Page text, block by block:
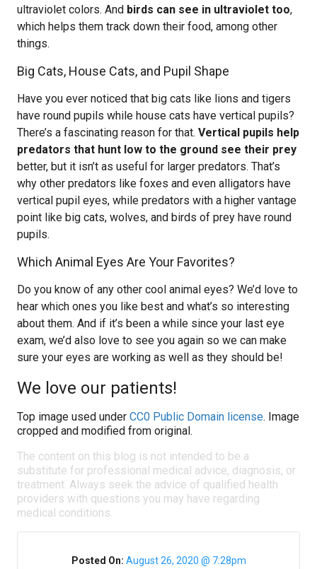
ultraviolet colors. And birds can see in ultraviolet too,
which helps them track down their food, among other
things.
Big Cats, House Cats, and Pupil Shape
Have you ever noticed that big cats like lions and tigers
have round pupils while house cats have vertical pupils?
There’s a fascinating reason for that. Vertical pupils help
predators that hunt low to the ground see their prey
better, but it isn’t as useful for larger predators. That’s
why other predators like foxes and even alligators have
vertical pupil eyes, while predators with a higher vantage
point like big cats, wolves, and birds of prey have round
pupils.
Which Animal Eyes Are Your Favorites?
Do you know of any other cool animal eyes? We’d love to
hear which ones you like best and what’s so interesting
about them. And if it’s been a while since your last eye
exam, we’d also love to see you again so we can make
sure your eyes are working as well as they should be!
We love our patients!
Top image used under CC0 Public Domain license. Image
cropped and modified from original.
The content on this blog is not intended to be a
substitute for professional medical advice, diagnosis, or
treatment. Always seek the advice of qualified health
providers with questions you may have regarding
medical conditions.
Posted On: August 26, 2020 @ 7:28pm